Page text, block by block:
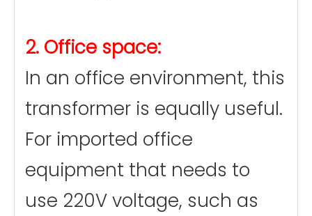
2. Office space:
In an office environment, this
transformer is equally useful.
For imported office
equipment that needs to
use 220V voltage, such as